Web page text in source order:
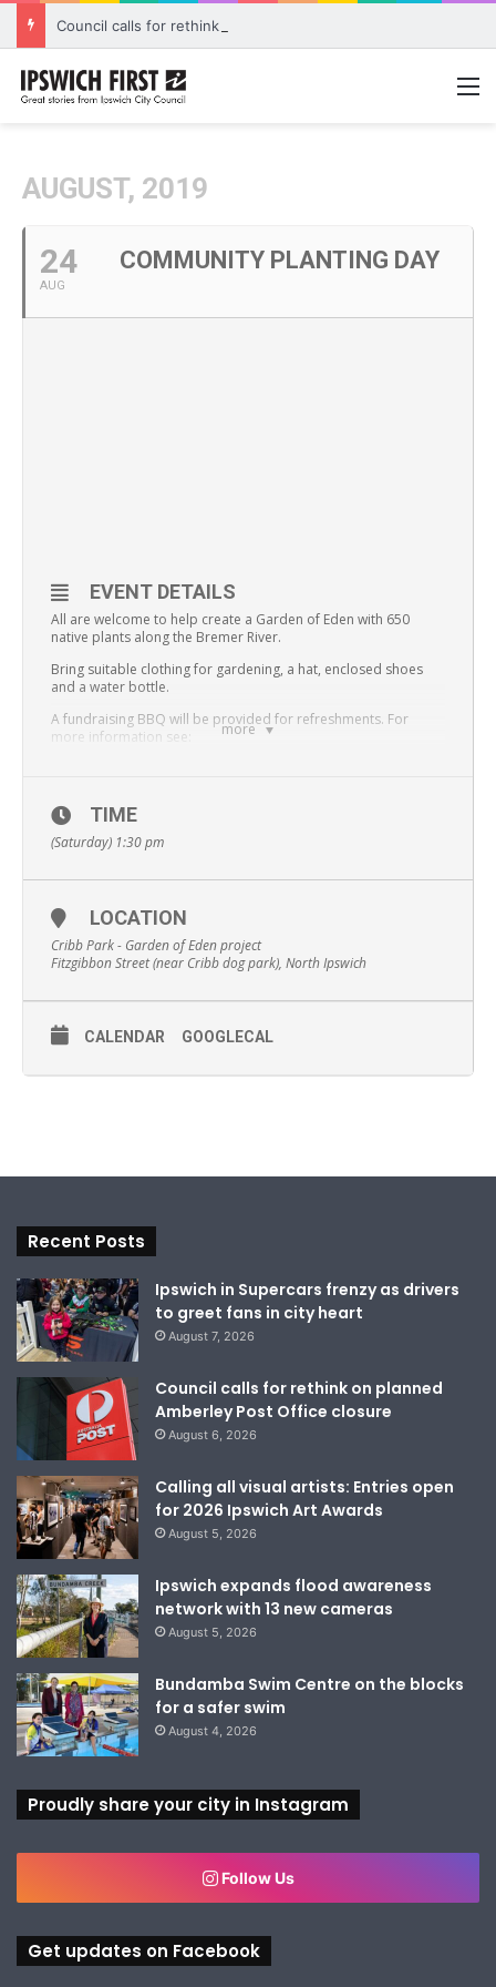
AUGUST, 2019
24
AUG
COMMUNITY PLANTING DAY
more
EVENT DETAILS
All are welcome to help create a Garden of Eden with 650
native plants along the Bremer River.
Bring suitable clothing for gardening, a hat, enclosed shoes
and a water bottle.
A fundraising BBQ will be provided for refreshments. For
more information see:
This event is being held as part of Sustaainable Ipswich Week
TIME
(Saturday) 1:30 pm
LOCATION
Cribb Park - Garden of Eden project
Fitzgibbon Street (near Cribb dog park), North Ipswich
CALENDAR GOOGLECAL
Recent Posts
Ipswich in Supercars frenzy as drivers
to greet fans in city heart
August 7, 2026
Council calls for rethink on planned
Amberley Post Office closure
August 6, 2026
Calling all visual artists: Entries open
for 2026 Ipswich Art Awards
August 5, 2026
Ipswich expands flood awareness
network with 13 new cameras
August 5, 2026
Bundamba Swim Centre on the blocks
for a safer swim
August 4, 2026
Proudly share your city in Instagram
Follow Us
Get updates on Facebook